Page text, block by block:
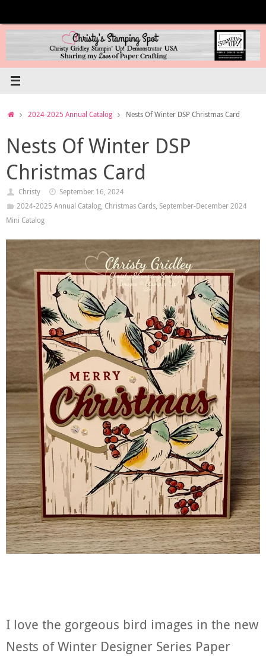
content
Home2024-2025 Annual Catalog Nests Of Winter DSP Christmas Card
Nests Of Winter DSP
Christmas Card
Christy
September 16, 2024
2024-2025 Annual Catalog, Christmas Cards, September-December 2024
Mini Catalog
I love the gorgeous bird images in the new
Nests of Winter Designer Series Paper